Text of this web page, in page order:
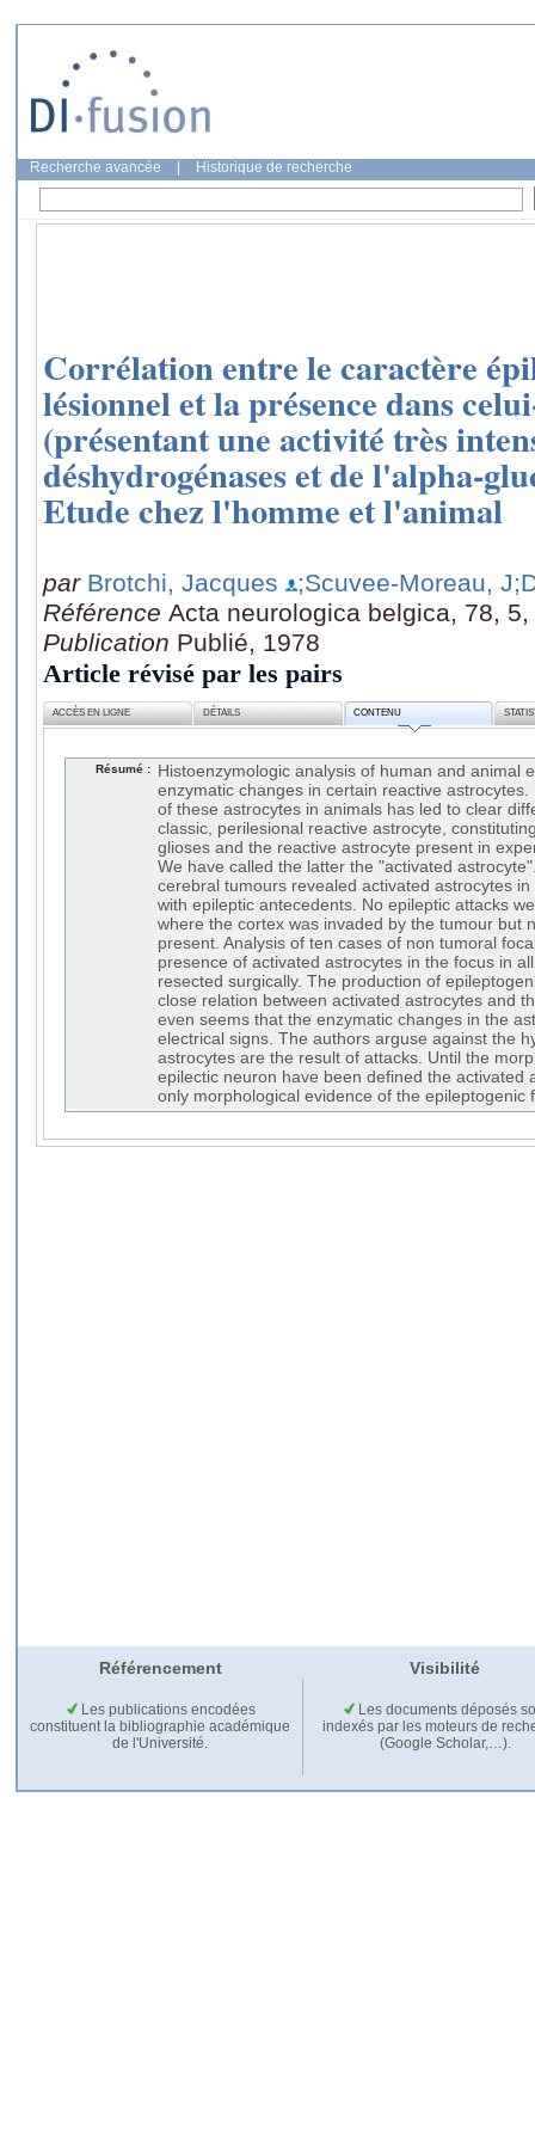
Recherche avancée Historique de recherche
Corrélation entre le caractère
lésionnel et la présence dans
(présentant une activité très
déshydrogénases et de l'alpha-
Etude chez l'homme et l'animal
par Brotchi, Jacques ;Scuvee-Moreau, J
Référence Acta neurologica belgica, 78,
Publication Publié, 1978
Article révisé par les pairs
ACCÈS EN LIGNE DÉTAILS CONTENU
Résumé :
Histoenzymologic analysis of human and animal
enzymatic changes in certain reactive
of these astrocytes in animals has led to clear
classic, perilesional reactive astrocyte,
glioses and the reactive astrocyte present in
We have called the latter the "activated
cerebral tumours revealed activated astrocytes
with epileptic antecedents. No epileptic attacks
where the cortex was invaded by the tumour but
present. Analysis of ten cases of non tumoral
presence of activated astrocytes in the focus in
resected surgically. The production of
close relation between activated astrocytes and
even seems that the enzymatic changes in the
electrical signs. The authors arguse against the
astrocytes are the result of attacks. Until the
epilectic neuron have been defined the activated
only morphological evidence of the epileptogenic
Référencement Visibilité
Les publications encodées
constituent la bibliographie académique
de l'Université.
Les documents déposés
indexés par les moteurs de
(Google Scholar,…).